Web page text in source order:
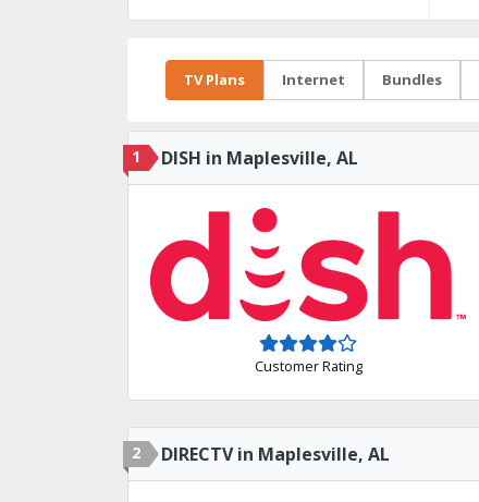
TV Plans Internet Bundles
1 DISH in Maplesville, AL
Customer Rating
2 DIRECTV in Maplesville, AL